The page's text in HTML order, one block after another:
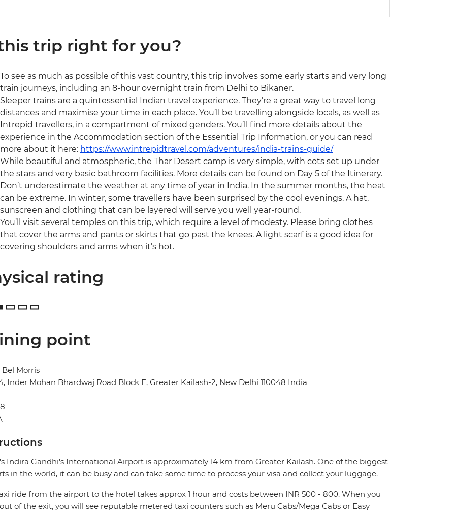
trip right for you?
To see as much as possible of this vast country, this trip involves some early starts and very long
train journeys, including an 8-hour overnight train from Delhi to Bikaner.
Sleeper trains are a quintessential Indian travel experience. They’re a great way to travel long
distances and maximise your time in each place. You’ll be travelling alongside locals, as well as
Intrepid travellers, in a compartment of mixed genders. You’ll find more details about the
experience in the Accommodation section of the Essential Trip Information, or you can read
more about it here: https://www.intrepidtravel.com/adventures/india-trains-guide/
While beautiful and atmospheric, the Thar Desert camp is very simple, with cots set up under
the stars and very basic bathroom facilities. More details can be found on Day 5 of the Itinerary.
Don’t underestimate the weather at any time of year in India. In the summer months, the heat
can be extreme. In winter, some travellers have been surprised by the cool evenings. A hat,
sunscreen and clothing that can be layered will serve you well year-round.
You’ll visit several temples on this trip, which require a level of modesty. Please bring clothes
that cover the arms and pants or skirts that go past the knees. A light scarf is a good idea for
covering shoulders and arms when it’s hot.
rating
point
Morris
Inder Mohan Bhardwaj Road Block E, Greater Kailash-2, New Delhi 110048 India
Indira Gandhi's International Airport is approximately 14 km from Greater Kailash. One of the biggest
in the world, it can be busy and can take some time to process your visa and collect your luggage.
ride from the airport to the hotel takes approx 1 hour and costs between INR 500 - 800. When you
of the exit, you will see reputable metered taxi counters such as Meru Cabs/Mega Cabs or Easy